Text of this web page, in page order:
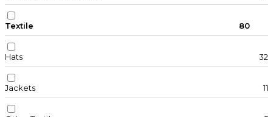
Textile 80
Hats 32
Jackets 11